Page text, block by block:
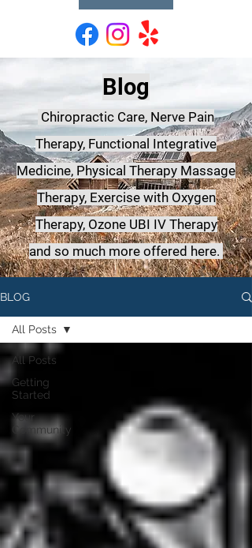
Blog
Chiropractic Care, Nerve Pain
Therapy, Functional Integrative
Medicine, Physical Therapy Massage
Therapy, Exercise with Oxygen
Therapy, Ozone UBI IV Therapy
and so much more offered here.
BLOG
All Posts
Getting
Started
Your
Community
All Posts